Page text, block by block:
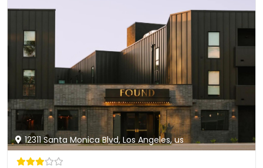
12311 Santa Monica Blvd, Los Angeles, us